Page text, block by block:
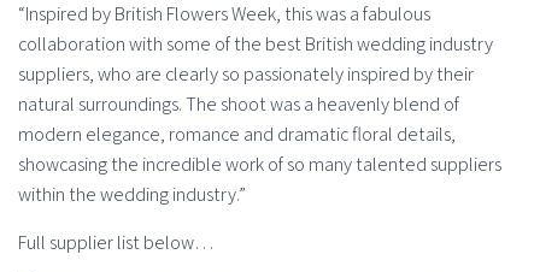
“Inspired by British Flowers Week, this was a fabulous
collaboration with some of the best British wedding industry
suppliers, who are clearly so passionately inspired by their
natural surroundings. The shoot was a heavenly blend of
modern elegance, romance and dramatic floral details,
showcasing the incredible work of so many talented suppliers
within the wedding industry.”
Full supplier list below…